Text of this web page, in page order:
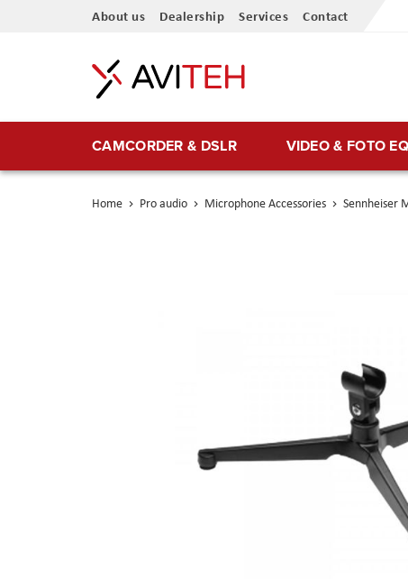
Skip
Content
About us Dealership Services Contact
CAMCORDER & DSLR VIDEO & FOTO
Home Pro audio Microphone Accessories Sennheiser